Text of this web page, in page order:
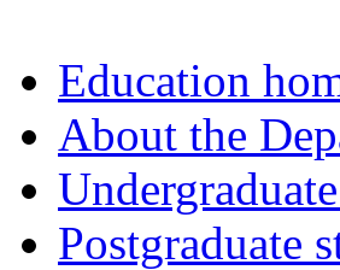
Education
About the
Postgraduate